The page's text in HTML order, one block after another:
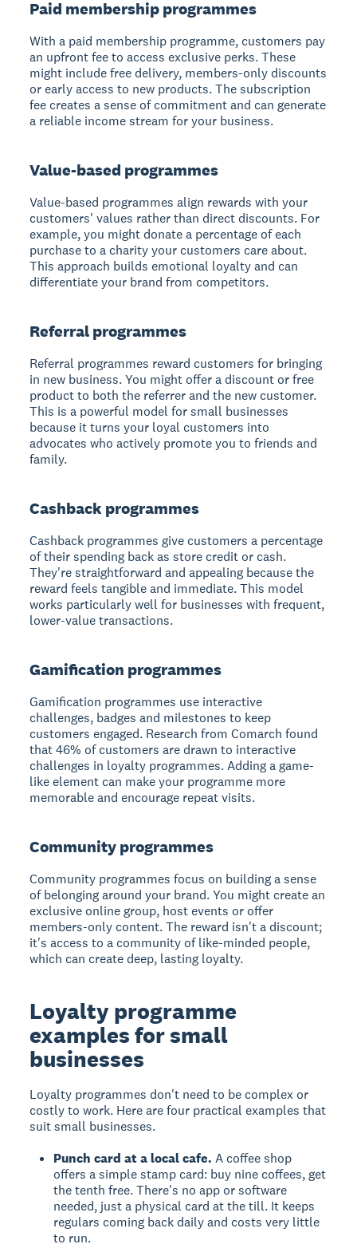
Paid membership programmes
With a paid membership programme, customers pay
an upfront fee to access exclusive perks. These
might include free delivery, members-only discounts
or early access to new products. The subscription
fee creates a sense of commitment and can generate
a reliable income stream for your business.
Value-based programmes
Value-based programmes align rewards with your
customers' values rather than direct discounts. For
example, you might donate a percentage of each
purchase to a charity your customers care about.
This approach builds emotional loyalty and can
differentiate your brand from competitors.
Referral programmes
Referral programmes reward customers for bringing
in new business. You might offer a discount or free
product to both the referrer and the new customer.
This is a powerful model for small businesses
because it turns your loyal customers into
advocates who actively promote you to friends and
family.
Cashback programmes
Cashback programmes give customers a percentage
of their spending back as store credit or cash.
They're straightforward and appealing because the
reward feels tangible and immediate. This model
works particularly well for businesses with frequent,
lower-value transactions.
Gamification programmes
Gamification programmes use interactive
challenges, badges and milestones to keep
customers engaged. Research from Comarch found
that 46% of customers are drawn to interactive
challenges in loyalty programmes. Adding a game-
like element can make your programme more
memorable and encourage repeat visits.
Community programmes
Community programmes focus on building a sense
of belonging around your brand. You might create an
exclusive online group, host events or offer
members-only content. The reward isn't a discount;
it's access to a community of like-minded people,
which can create deep, lasting loyalty.
Loyalty programme
examples for small
businesses
Loyalty programmes don't need to be complex or
costly to work. Here are four practical examples that
suit small businesses.
Punch card at a local cafe. A coffee shop
offers a simple stamp card: buy nine coffees, get
the tenth free. There's no app or software
needed, just a physical card at the till. It keeps
regulars coming back daily and costs very little
to run.